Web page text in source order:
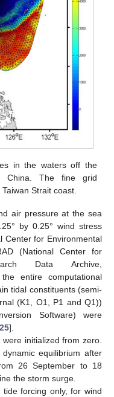
in the waters off the
China. The fine grid
Strait coast.
air pressure at the sea
by 0.25° wind stress
Center for Environmental
(National Center for
Data Archive,
entire computational
tidal constituents (semi-
(K1, O1, P1 and Q1))
Software) were
25].
initialized from zero.
equilibrium after
26 September to 18
the storm surge.
forcing only, for wind